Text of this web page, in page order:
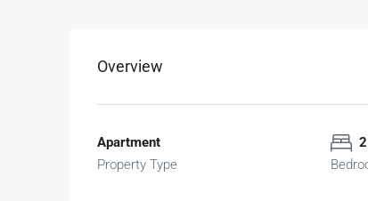
Overview
Apartment
Property Type
2